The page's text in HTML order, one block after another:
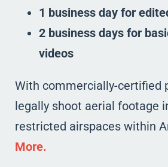
1 business day for
2 business days for
videos
With commercially-certified
legally shoot aerial footage
restricted airspaces within
More.